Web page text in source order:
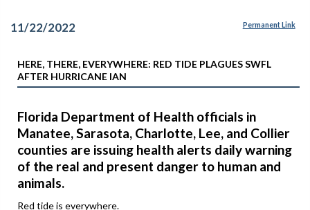
11/22/2022 Permanent Link
HERE, THERE, EVERYWHERE: RED TIDE PLAGUES SWFL
AFTER HURRICANE IAN
Florida Department of Health officials in
Manatee, Sarasota, Charlotte, Lee, and Collier
counties are issuing health alerts daily warning
of the real and present danger to human and
animals.
Red tide is everywhere.